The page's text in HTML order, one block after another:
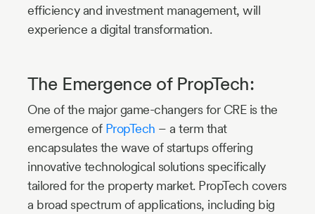
efficiency and investment management, will
experience a digital transformation.
The Emergence of PropTech:
One of the major game-changers for CRE is the
emergence of PropTech – a term that
encapsulates the wave of startups offering
innovative technological solutions specifically
tailored for the property market. PropTech covers
a broad spectrum of applications, including big